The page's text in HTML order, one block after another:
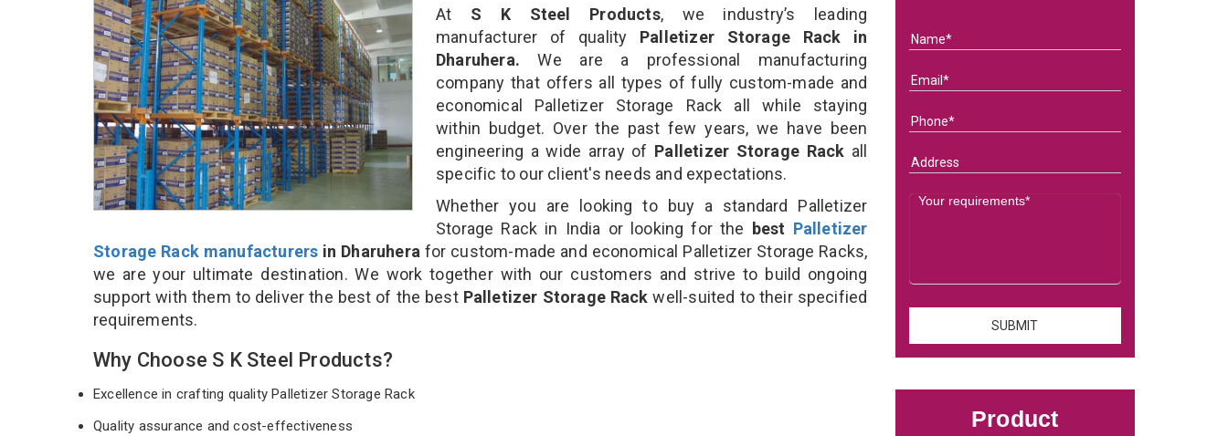
At S K Steel Products, we industry’s leading
manufacturer of quality Palletizer Storage Rack in
Dharuhera. We are a professional manufacturing
company that offers all types of fully custom-made and
economical Palletizer Storage Rack all while staying
within budget. Over the past few years, we have been
engineering a wide array of Palletizer Storage Rack all
specific to our client's needs and expectations.
Whether you are looking to buy a standard Palletizer
Storage Rack in India or looking for the best Palletizer
Storage Rack manufacturers in Dharuhera for custom-made and economical Palletizer Storage Racks,
we are your ultimate destination. We work together with our customers and strive to build ongoing
support with them to deliver the best of the best Palletizer Storage Rackwell-suited to their specified
requirements.
Why Choose S K Steel Products?
Excellence in crafting quality Palletizer Storage Rack
Quality assurance and cost-effectiveness
Product